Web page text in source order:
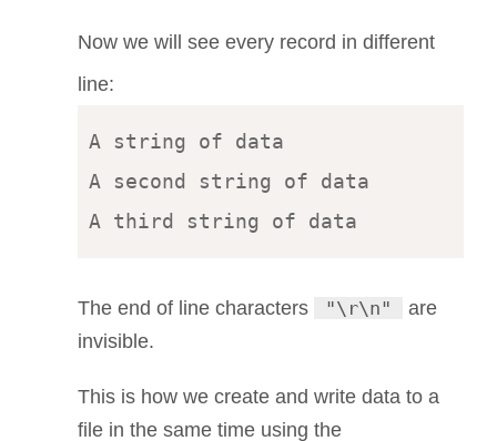
Now we will see every record in different
line:
A string of data
A second string of data
The end of line characters "\r\n"
are
invisible.
This is how we create and write data to a
file in the same time using the